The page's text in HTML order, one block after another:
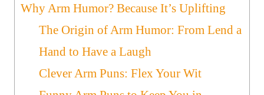
Why Arm Humor? Because It’s Uplifting
The Origin of Arm Humor: From Lend a
Hand to Have a Laugh
Clever Arm Puns: Flex Your Wit